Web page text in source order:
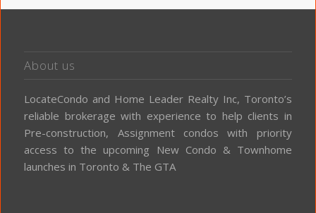
About us
LocateCondo and Home Leader Realty Inc, Toronto’s
reliable brokerage with experience to help clients in
Pre-construction, Assignment condos with priority
access to the upcoming New Condo & Townhome
launches in Toronto & The GTA